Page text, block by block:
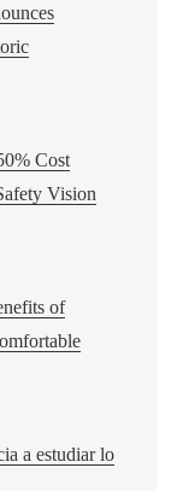
Cost
Vision
of
a estudiar lo